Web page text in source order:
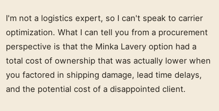
I'm not a logistics expert, so I can't speak to carrier
optimization. What I can tell you from a procurement
perspective is that the Minka Lavery option had a
total cost of ownership that was actually lower when
you factored in shipping damage, lead time delays,
and the potential cost of a disappointed client.